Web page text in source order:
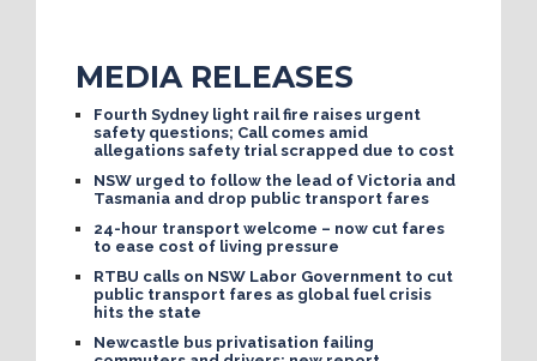
MEDIA RELEASES
Fourth Sydney light rail fire raises urgent
safety questions; Call comes amid
allegations safety trial scrapped due to cost
NSW urged to follow the lead of Victoria and
Tasmania and drop public transport fares
24-hour transport welcome – now cut fares
to ease cost of living pressure
RTBU calls on NSW Labor Government to cut
public transport fares as global fuel crisis
hits the state
Newcastle bus privatisation failing